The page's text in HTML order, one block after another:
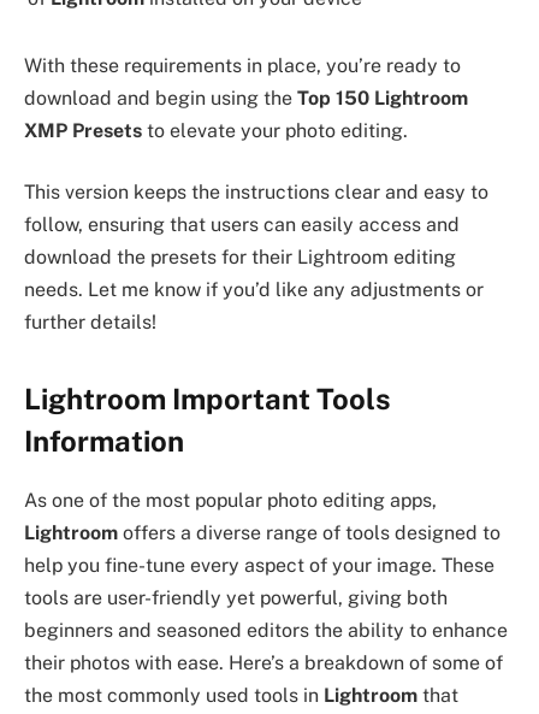
With these requirements in place, you’re ready to
download and begin using the Top 150 Lightroom
XMP Presets to elevate your photo editing.
This version keeps the instructions clear and easy to
follow, ensuring that users can easily access and
download the presets for their Lightroom editing
needs. Let me know if you’d like any adjustments or
further details!
Lightroom Important Tools
Information
As one of the most popular photo editing apps,
Lightroom offers a diverse range of tools designed to
help you fine-tune every aspect of your image. These
tools are user-friendly yet powerful, giving both
beginners and seasoned editors the ability to enhance
their photos with ease. Here’s a breakdown of some of
the most commonly used tools in Lightroom that